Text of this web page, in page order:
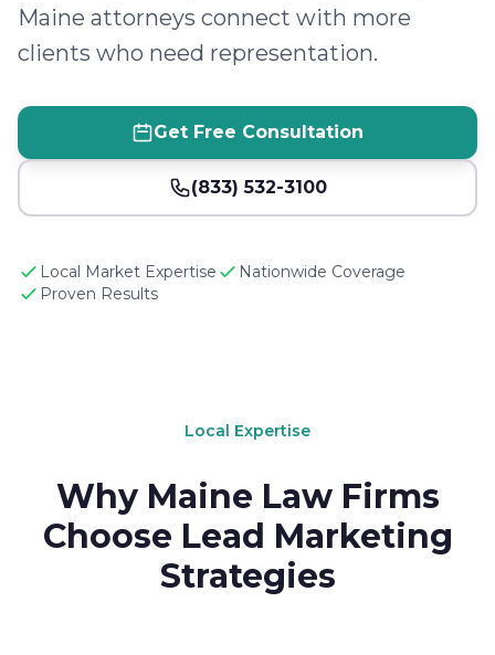
Maine attorneys connect with more
clients who need representation.
Get Free Consultation
(833) 532-3100
Local Market Expertise
Nationwide Coverage
Proven Results
Local Expertise
Why Maine Law Firms
Choose Lead Marketing
Strategies